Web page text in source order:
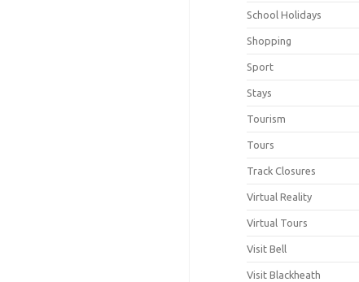
School Holidays
Shopping
Sport
Stays
Tourism
Tours
Track Closures
Virtual Reality
Virtual Tours
Visit Bell
Visit Blackheath